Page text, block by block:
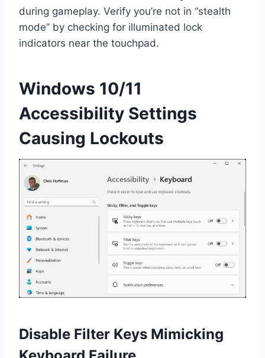
during gameplay. Verify you’re not in “stealth
mode” by checking for illuminated lock
indicators near the touchpad.
Windows 10/11
Accessibility Settings
Causing Lockouts
Disable Filter Keys Mimicking